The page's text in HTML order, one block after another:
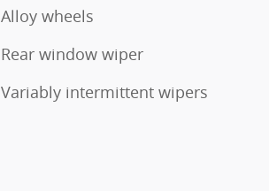
Alloy wheels
Rear window wiper
Variably intermittent wipers